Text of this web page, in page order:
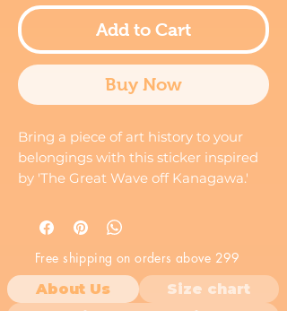
Add to Cart
Buy Now
Bring a piece of art history to your
belongings with this sticker inspired
by 'The Great Wave off Kanagawa.'
is a timeless symbol of the ocean's
force.
Free shipping on orders above 299
About Us
Size chart